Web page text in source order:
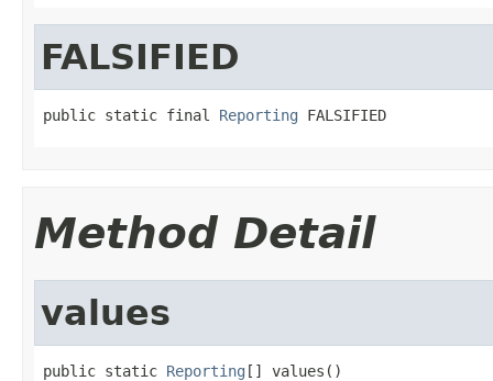
FALSIFIED
public static final Reporting FALSIFIED
Method Detail
values
public static Reporting [] values()